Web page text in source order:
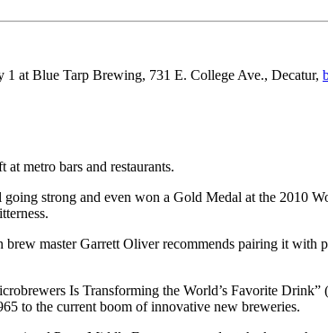
at Blue Tarp Brewing, 731 E. College Ave., Decatur,
metro bars and restaurants.
strong and even won a Gold Medal at the 2010
master Garrett Oliver recommends pairing it
Is Transforming the World’s Favorite
to the current boom of innovative new breweries.